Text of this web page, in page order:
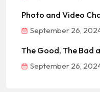
Photo and Video
September 26,
The Good, The Bad
September 26,